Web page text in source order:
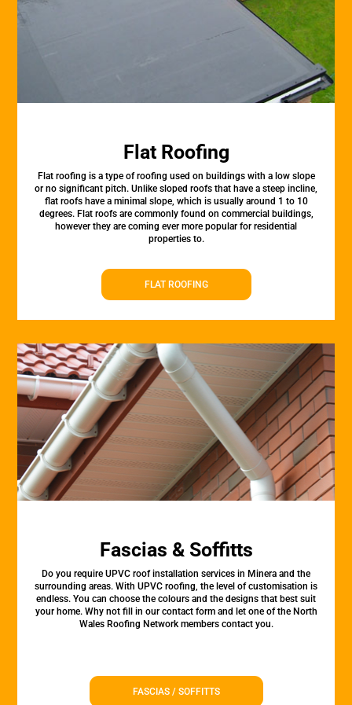
Flat Roofing
Flat roofing is a type of roofing used on buildings with a low slope
or no significant pitch. Unlike sloped roofs that have a steep incline,
flat roofs have a minimal slope, which is usually around 1 to 10
degrees. Flat roofs are commonly found on commercial buildings,
however they are coming ever more popular for residential
properties to.
FLAT ROOFING
Fascias & Soffitts
Do you require UPVC roof installation services in Minera and the
surrounding areas. With UPVC roofing, the level of customisation is
endless. You can choose the colours and the designs that best suit
your home. Why not fill in our contact form and let one of the North
Wales Roofing Network members contact you.
FASCIAS / SOFFITTS